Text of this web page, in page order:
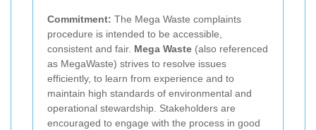
Commitment: The Mega Waste complaints
procedure is intended to be accessible,
consistent and fair. Mega Waste (also referenced
as MegaWaste) strives to resolve issues
efficiently, to learn from experience and to
maintain high standards of environmental and
operational stewardship. Stakeholders are
encouraged to engage with the process in good